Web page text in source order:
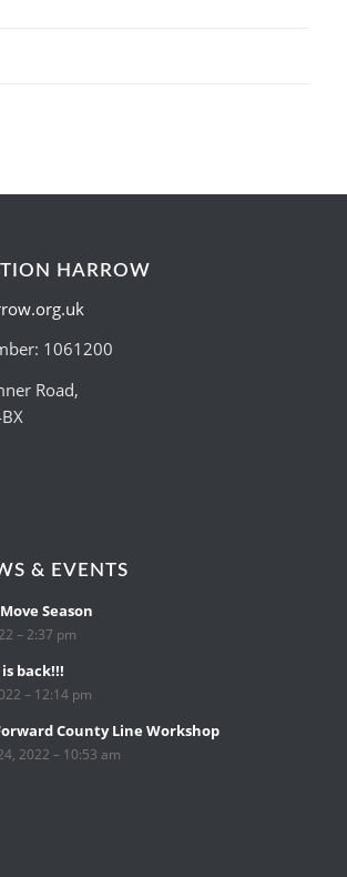
HARROW
1061200
Road,
& EVENTS
Season
– 2:37 pm
back!!!
– 12:14 pm
County Line Workshop
2022 – 10:53 am